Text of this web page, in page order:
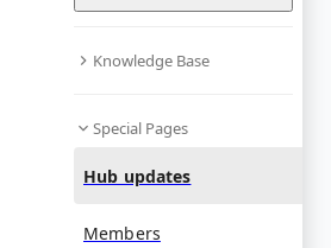
Knowledge Base
Special Pages
Hub updates
Members